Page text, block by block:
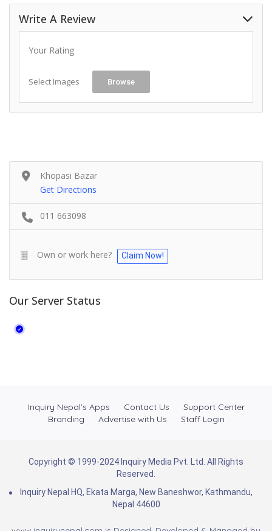
Write A Review
Your Rating
Select Images Browse
Khopasi Bazar
Get Directions
011 663098
Own or work here? Claim Now!
Our Server Status
Inquiry Nepal’s Apps Contact Us
Support Center
Branding
Advertise with Us Staff Login
Copyright © 1999-2024 Inquiry Media Pvt. Ltd. All Rights
Reserved.
Inquiry Nepal HQ, Ekata Marga, New Baneshwor, Kathmandu,
Nepal 44600